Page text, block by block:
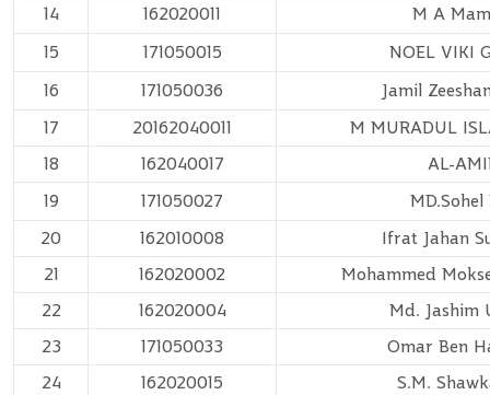
14
162020011
M A
15
171050015
NOEL VIKI
16
171050036
Jamil
17
20162040011
M MURADUL
18
162040017
AL-
19
171050027
MD.Sohel
20
162010008
Ifrat Jahan
21
162020002
Mohammed
22
162020004
Md. Jashim
23
171050033
Omar Ben
24
162020015
S.M.